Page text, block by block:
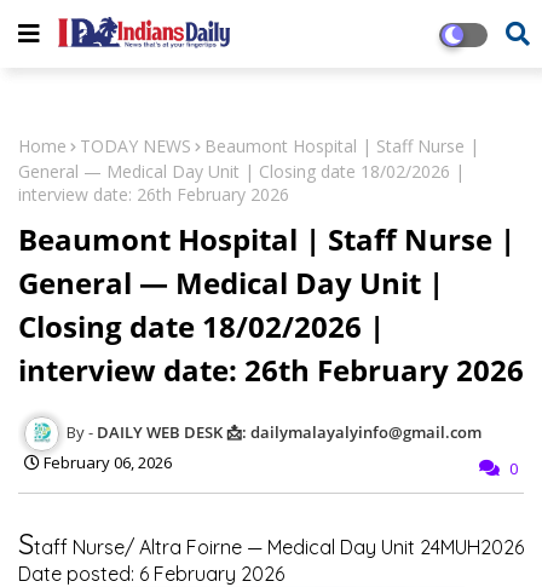
Home TODAY NEWS
Beaumont Hospital | Staff Nurse |
General — Medical Day Unit | Closing date 18/02/2026 |
interview date: 26th February 2026
Beaumont Hospital | Staff Nurse |
General — Medical Day Unit |
Closing date 18/02/2026 |
interview date: 26th February 2026
DAILY WEB DESK 📩: dailymalayalyinfo@gmail.com
February 06, 2026
0
Staff Nurse/ Altra Foirne — Medical Day Unit 24MUH2026
Date posted: 6 February 2026